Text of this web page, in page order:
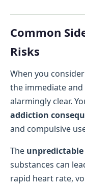
Common
Risks
When you
the immediate
alarmingly clear.
addiction
and compulsive
The
substances can
rapid heart rate,